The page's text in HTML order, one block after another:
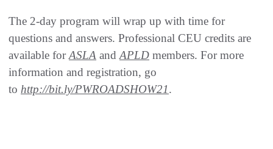
The 2-day program will wrap up with time for
questions and answers. Professional CEU credits are
available forASLA and APLD members. For more
information and registration, go
to http://bit.ly/PWROADSHOW21.